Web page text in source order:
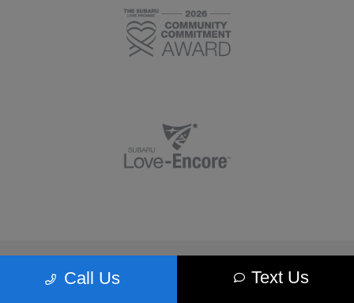
Call Us Text Us
Morrie's Minnetonka Subaru